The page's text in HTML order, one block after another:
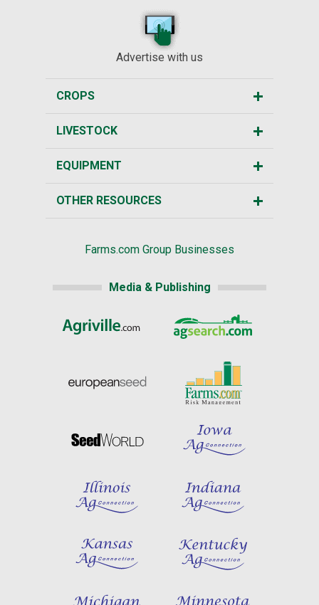
Advertise with us
CROPS
LIVESTOCK
EQUIPMENT
OTHER RESOURCES
Farms.com Group Businesses
Media & Publishing